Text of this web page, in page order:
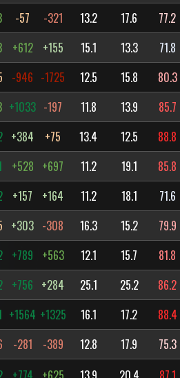
-57 -321 13.2 17.6 77.2
+612 +155 15.1 13.3 71.8
-946 -1725 12.5 15.8 80.3
+1033 -197 11.8 13.9 85.7
+384 +75 13.4 12.5 88.8
+528 +697 11.2 19.1 85.8
+157 +164 11.2 18.1 71.6
+303 -308 16.3 15.2 79.9
+789 +563 12.1 15.7 81.8
+756 +284 25.1 25.2 86.2
+1564 +1325 16.1 17.2 88.4
-281 -389 12.8 17.9 75.3